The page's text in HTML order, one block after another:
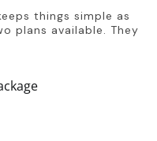
things simple as
plans available. They